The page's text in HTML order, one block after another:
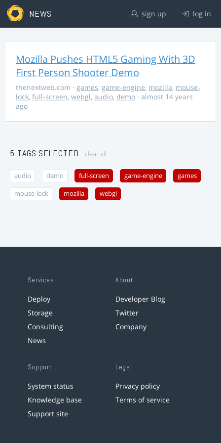
NEWS sign up log in
Mozilla Pushes HTML5 Gaming With 3D
First Person Shooter Demo
thenextweb.com · games, game-engine, mozilla, mouse-
lock, full-screen, webgl, audio, demo · almost 14 years
ago
5 TAGS SELECTED clear all
audio demo full-screen game-engine games
mouse-lock mozilla webgl
Services
Deploy
Storage
Consulting
News
About
Developer Blog
Twitter
Company
Support
System status
Knowledge base
Support site
Legal
Privacy policy
Terms of service